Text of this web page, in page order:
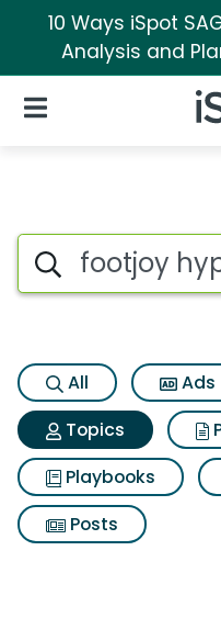
10 Ways iSpot
Analysis and
Open Navigation
Topic
Search iSpot
All Ads
Topics
Playbooks
Posts